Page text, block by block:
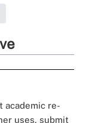
academic re-
uses, submit